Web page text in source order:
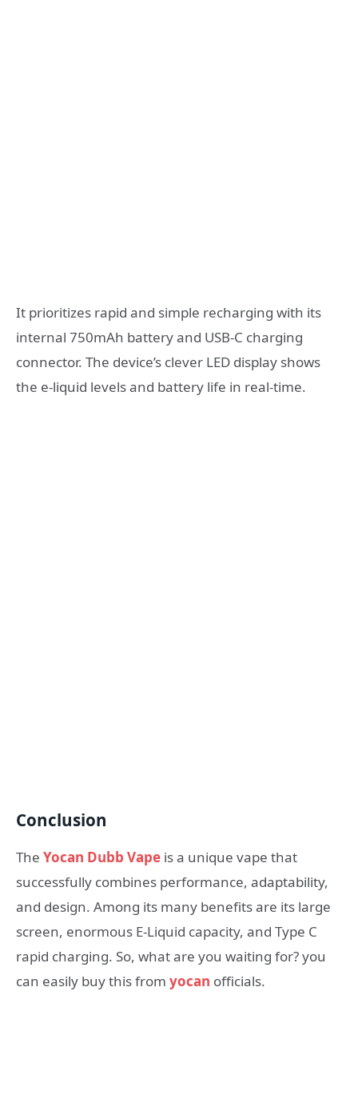
It prioritizes rapid and simple recharging with its
internal 750mAh battery and USB-C charging
connector. The device’s clever LED display shows
the e-liquid levels and battery life in real-time.
Conclusion
The Yocan Dubb Vape is a unique vape that
successfully combines performance, adaptability,
and design. Among its many benefits are its large
screen, enormous E-Liquid capacity, and Type C
rapid charging. So, what are you waiting for? you
can easily buy this from yocan officials.